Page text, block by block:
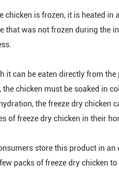
chicken is frozen, it is heated
that was not frozen during the
it can be eaten directly from
the chicken must be soaked in
the freeze dry chicken
of freeze dry chicken in their
store this product in
packs of freeze dry chicken